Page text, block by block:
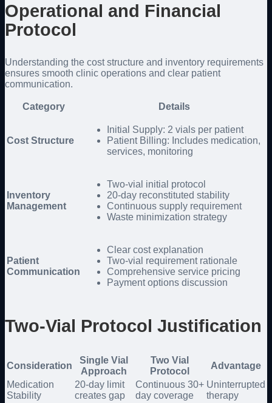
Operational and Financial
Protocol
Understanding the cost structure and inventory requirements
ensures smooth clinic operations and clear patient
communication.
Category Details
Cost Structure
Initial Supply: 2 vials per patient
Patient Billing: Includes medication,
services, monitoring
Inventory
Management
Two-vial initial protocol
20-day reconstituted stability
Continuous supply requirement
Waste minimization strategy
Patient
Communication
Clear cost explanation
Two-vial requirement rationale
Comprehensive service pricing
Payment options discussion
Two-Vial Protocol Justification
Consideration
Single Vial
Approach
Two Vial
Protocol
Advantage
Medication
Stability
20-day limit
creates gap
Continuous 30+
day coverage
Uninterrupted
therapy